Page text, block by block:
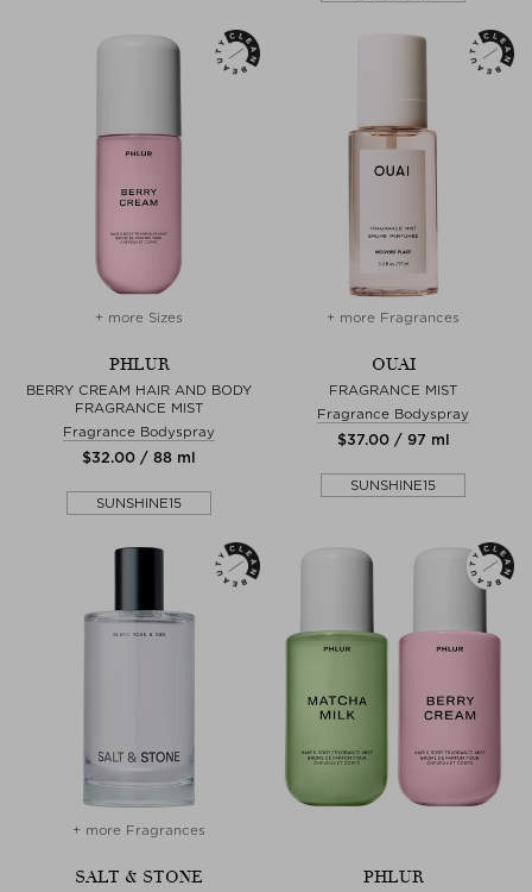
+ more Sizes
PHLUR
BERRY CREAM HAIR AND BODY
FRAGRANCE MIST
Fragrance Bodyspray
$‌32.00 / 88 ml
SUNSHINE15
+ more Fragrances
OUAI
FRAGRANCE MIST
Fragrance Bodyspray
$‌37.00 / 97 ml
SUNSHINE15
+ more Fragrances
SALT & STONE PHLUR